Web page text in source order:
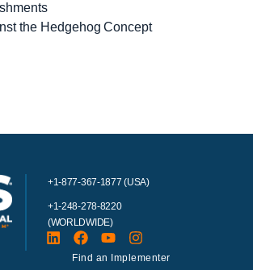
the Hedgehog Concept
+1-877-367-1877 (USA)
+1-248-278-8220
(WORLDWIDE)
Find an Implementer